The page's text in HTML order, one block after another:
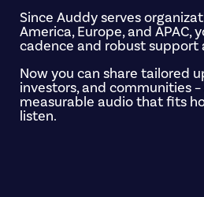
Since Auddy serves
America, Europe, and APAC,
cadence and robust support
Now you can share tailored
investors, and communities
measurable audio that fits
listen.